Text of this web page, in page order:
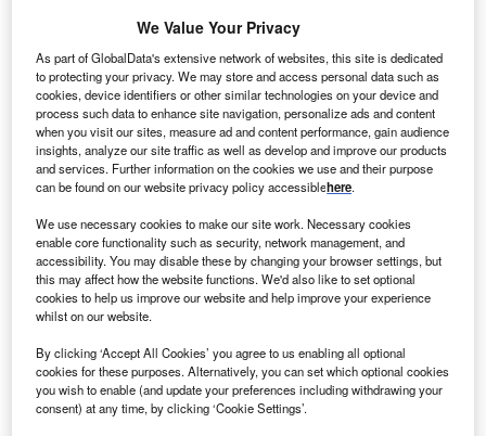
The group seeks to combine and deliver product offerings that meet the
distinct needs and scale of the public sector. Credit: rawf8 / Shutterstock.
C anadian digital healthcare company WELL Health
Technologies has set up adedicated public sector
groupthat aims to increase technology enablement
within public health systems and large-scale
enterprises.
The initiative seeks to combine and deliver product
offerings that meet the distinct needs and scale of the
public sector.
We Value Your Privacy
As part of GlobalData's extensive network of websites, this site is dedicated
to protecting your privacy. We may store and access personal data such as
cookies, device identifiers or other similar technologies on your device and
process such data to enhance site navigation, personalize ads and content
when you visit our sites, measure ad and content performance, gain audience
insights, analyze our site traffic as well as develop and improve our products
and services. Further information on the cookies we use and their purpose
can be found on our website privacy policy accessiblehere.
We use necessary cookies to make our site work. Necessary cookies
enable core functionality such as security, network management, and
accessibility. You may disable these by changing your browser settings, but
this may affect how the website functions. We'd also like to set optional
cookies to help us improve our website and help improve your experience
whilst on our website.
By clicking ‘Accept All Cookies’ you agree to us enabling all optional
cookies for these purposes. Alternatively, you can set which optional cookies
you wish to enable (and update your preferences including withdrawing your
consent) at any time, by clicking ‘Cookie Settings’.